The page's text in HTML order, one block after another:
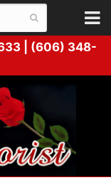
| (606) 348-